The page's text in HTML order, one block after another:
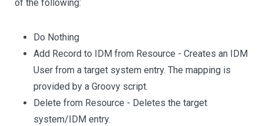
of the following:
Do Nothing
Add Record to IDM from Resource - Creates an IDM
User from a target system entry. The mapping is
provided by a Groovy script.
Delete from Resource - Deletes the target
system/IDM entry.